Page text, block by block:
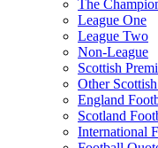
The
League One
League Two
Non-League
Scottish
Other
England
Scotland
International